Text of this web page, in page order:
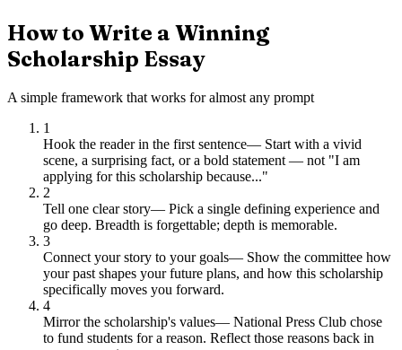
How to Write a Winning
Scholarship Essay
A simple framework that works for almost any prompt
1
Hook the reader in the first sentence— Start with a vivid
scene, a surprising fact, or a bold statement — not "I am
applying for this scholarship because..."
2
Tell one clear story— Pick a single defining experience and
go deep. Breadth is forgettable; depth is memorable.
3
Connect your story to your goals— Show the committee how
your past shapes your future plans, and how this scholarship
specifically moves you forward.
4
Mirror the scholarship's values— National Press Club chose
to fund students for a reason. Reflect those reasons back in